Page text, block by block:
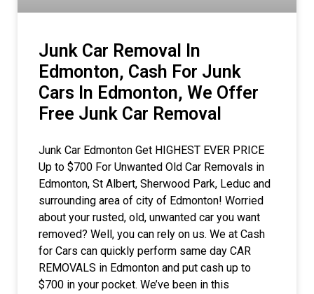
Junk Car Removal In
Edmonton, Cash For Junk
Cars In Edmonton, We Offer
Free Junk Car Removal
Junk Car Edmonton Get HIGHEST EVER PRICE
Up to $700 For Unwanted Old Car Removals in
Edmonton, St Albert, Sherwood Park, Leduc and
surrounding area of city of Edmonton! Worried
about your rusted, old, unwanted car you want
removed? Well, you can rely on us. We at Cash
for Cars can quickly perform same day CAR
REMOVALS in Edmonton and put cash up to
$700 in your pocket. We’ve been in this